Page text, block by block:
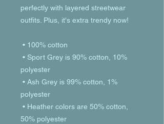
perfectly with layered streetwear
outfits. Plus, it's extra trendy now!
• 100% cotton
polyester
polyester
50% polyester